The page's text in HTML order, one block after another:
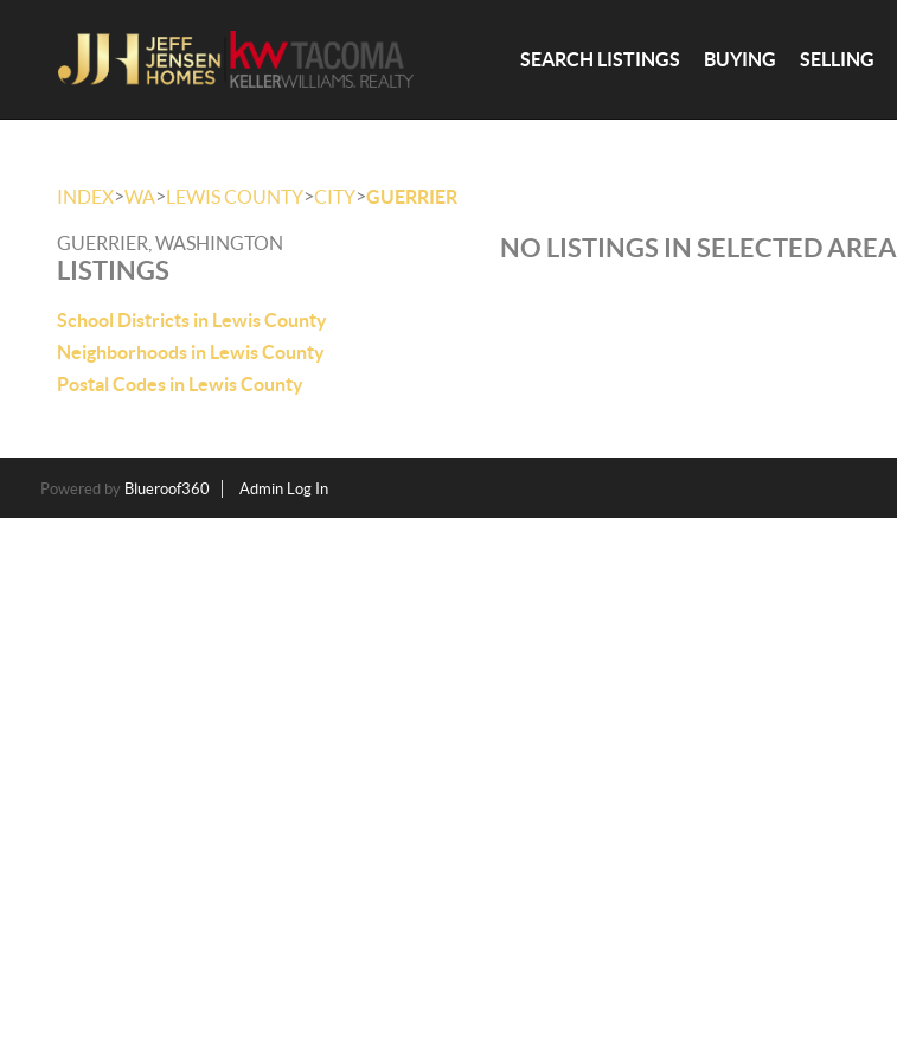
SEARCH LISTINGS BUYING SELLING
INDEX>WA>LEWIS COUNTY>CITY>GUERRIER
GUERRIER, WASHINGTON
LISTINGS
School Districts in Lewis County
Neighborhoods in Lewis County
Postal Codes in Lewis County
NO LISTINGS IN SELECTED AREA
Powered by Blueroof360 Admin Log In